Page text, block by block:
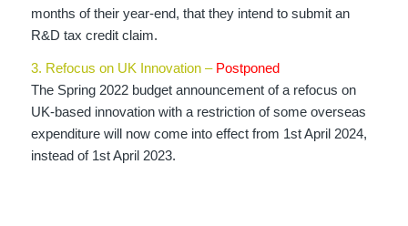
months of their year-end, that they intend to submit an
R&D tax credit claim.
3. Refocus on UK Innovation –Postponed
The Spring 2022 budget announcement of a refocus on
UK-based innovation with a restriction of some overseas
expenditure will now come into effect from 1st April 2024,
instead of 1st April 2023.